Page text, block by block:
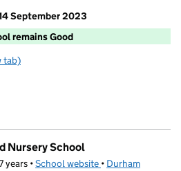
September 2023
remains Good
School
tab)
Nursery School
years •School website (opens in new tab)
• Durham